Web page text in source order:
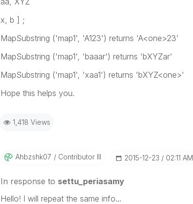
x, b ] ;
MapSubstring ('map1', 'A123') returns 'A<one>23'
MapSubstring ('map1', 'baaar') returns 'bXYZar'
MapSubstring ('map1', 'xaa1') returns 'bXYZ<one>'
Hope this helps you.
1,418 Views
Ahbzshk07 Contributor III ‎2015-12-23 02:11 AM
In response to settu_periasamy
Hello! I will repeat the same info...